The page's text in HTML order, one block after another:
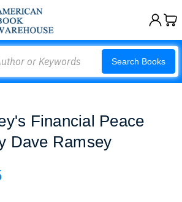
Search Books
Financial Peace
Dave Ramsey